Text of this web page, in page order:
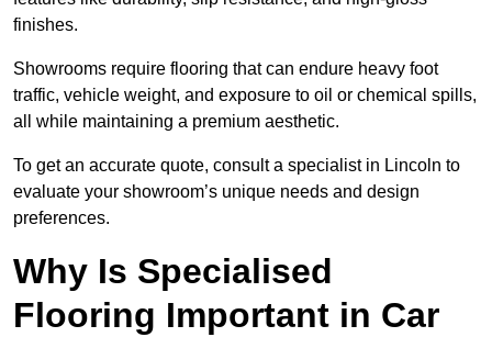
finishes.
Showrooms require flooring that can endure heavy foot
traffic, vehicle weight, and exposure to oil or chemical spills,
all while maintaining a premium aesthetic.
To get an accurate quote, consult a specialist in Lincoln to
evaluate your showroom’s unique needs and design
preferences.
Why Is Specialised
Flooring Important in Car